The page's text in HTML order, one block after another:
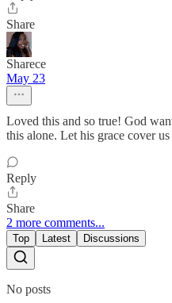
Share
Sharece
May 23
Loved this and so true! God
this alone. Let his grace cover
Reply
Share
2 more comments...
Top Latest Discussions
No posts